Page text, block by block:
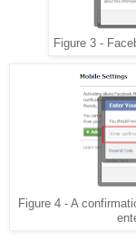
Figure 3 -
Figure 4 - A